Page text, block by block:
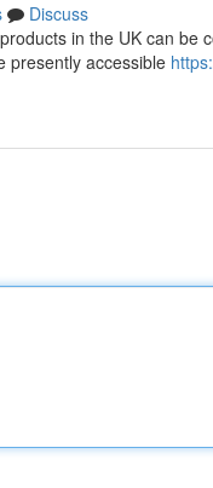
Discuss
in the UK can be
presently accessible